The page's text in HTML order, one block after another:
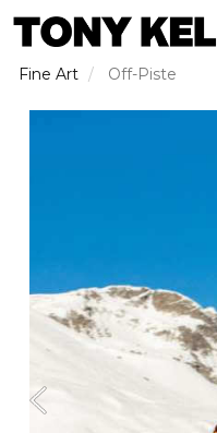
content
Fine Art Off-Piste